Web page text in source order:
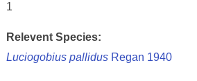
1
Relevent Species:
Luciogobius pallidusRegan 1940